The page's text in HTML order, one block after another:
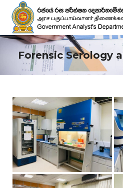
Forensic Serology